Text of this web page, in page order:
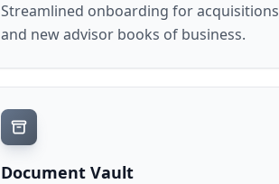
Streamlined onboarding for acquisitions
and new advisor books of business.
Document Vault